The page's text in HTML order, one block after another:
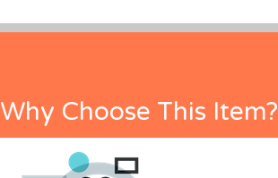
Why Choose This Item?